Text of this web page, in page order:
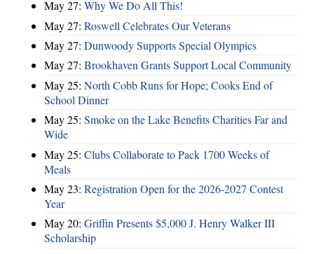
May 27: Why We Do All This!
May 27: Roswell Celebrates Our Veterans
May 27: Dunwoody Supports Special Olympics
May 27: Brookhaven Grants Support Local Community
May 25: North Cobb Runs for Hope; Cooks End of
School Dinner
May 25: Smoke on the Lake Benefits Charities Far and
Wide
May 25: Clubs Collaborate to Pack 1700 Weeks of
Meals
May 23: Registration Open for the 2026-2027 Contest
Year
May 20: Griffin Presents $5,000 J. Henry Walker III
Scholarship